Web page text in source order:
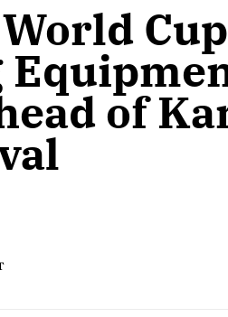
Cup
of